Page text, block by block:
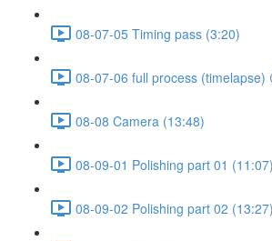
08-07-05 Timing pass (3:20)
08-07-06 full process
08-08 Camera (13:48)
08-09-01 Polishing part 01 (11:07)
08-09-02 Polishing part 02 (13:27)